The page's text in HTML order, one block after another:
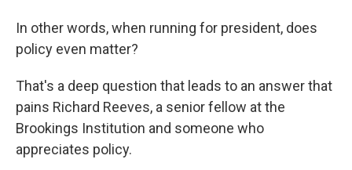
In other words, when running for president, does
policy even matter?
That's a deep question that leads to an answer that
pains Richard Reeves, a senior fellow at the
Brookings Institution and someone who
appreciates policy.